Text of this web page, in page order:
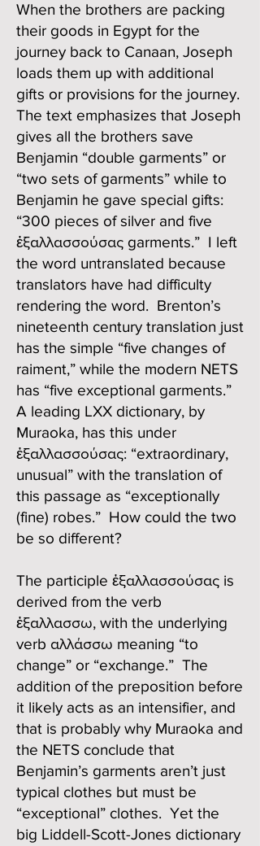
When the brothers are packing
their goods in Egypt for the
journey back to Canaan, Joseph
loads them up with additional
gifts or provisions for the journey.
The text emphasizes that Joseph
gives all the brothers save
Benjamin “double garments” or
“two sets of garments” while to
Benjamin he gave special gifts:
“300 pieces of silver and five
ἐξαλλασσούσας garments.” I left
the word untranslated because
translators have had difficulty
rendering the word. Brenton’s
nineteenth century translation just
has the simple “five changes of
raiment,” while the modern NETS
has “five exceptional garments.”
A leading LXX dictionary, by
Muraoka, has this under
ἐξαλλασσούσας: “extraordinary,
unusual” with the translation of
this passage as “exceptionally
(fine) robes.” How could the two
be so different?
The participle ἐξαλλασσούσας is
derived from the verb
ἐξαλλασσω, with the underlying
verb αλλάσσω meaning “to
change” or “exchange.” The
addition of the preposition before
it likely acts as an intensifier, and
that is probably why Muraoka and
the NETS conclude that
Benjamin’s garments aren’t just
typical clothes but must be
“exceptional” clothes. Yet the
big Liddell-Scott-Jones dictionary